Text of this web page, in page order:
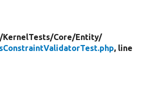
KernelTests/Core/Entity/
, line